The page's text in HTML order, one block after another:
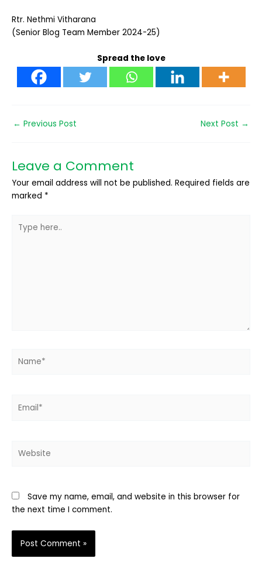
Rtr. Nethmi Vitharana
(Senior Blog Team Member 2024-25)
Spread the love
← Previous Post Next Post →
Leave a Comment
Your email address will not be published. Required fields are
marked *
here..
Save my name, email, and website in this browser for
the next time I comment.